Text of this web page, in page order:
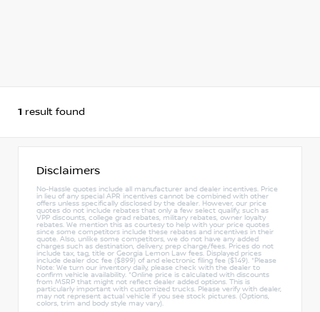
1 result found
Disclaimers
No-Hassle quotes include all manufacturer and dealer incentives. Price
in lieu of any special APR incentives cannot be combined with other
offers unless specifically disclosed by the dealer. However, our price
quotes do not include rebates that only a few select qualify, such as
VPP discounts, college grad rebates, military rebates, owner loyalty
rebates. We mention this as courtesy to help with your price quotes
since some competitors include these rebates and incentives in their
quote. Also, unlike some competitors, we do not have any added
charges such as destination, delivery, prep charge/fees. Prices do not
include tax, tag, title or Georgia Lemon Law fees. Displayed prices
include dealer doc fee ($899) of and electronic filing fee ($149). *Please
Note: We turn our inventory daily, please check with the dealer to
confirm vehicle availability. *Online price is calculated with discounts
from MSRP that might not reflect dealer added options. This is
particularly important with customized trucks. Please verify with dealer,
may not represent actual vehicle if you see stock pictures. (Options,
colors, trim and body style may vary).